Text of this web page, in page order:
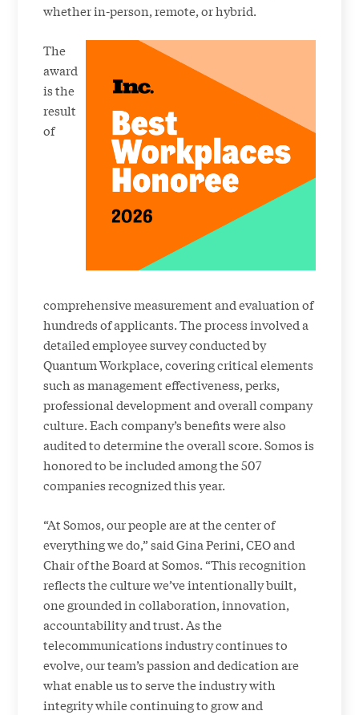
whether in-person, remote, or hybrid.
The
award
is the
result
of
comprehensive measurement and evaluation of
hundreds of applicants. The process involved a
detailed employee survey conducted by
Quantum Workplace, covering critical elements
such as management effectiveness, perks,
professional development and overall company
culture. Each company’s benefits were also
audited to determine the overall score. Somos is
honored to be included among the 507
companies recognized this year.
“At Somos, our people are at the center of
everything we do,” said Gina Perini, CEO and
Chair of the Board at Somos. “This recognition
reflects the culture we’ve intentionally built,
one grounded in collaboration, innovation,
accountability and trust. As the
telecommunications industry continues to
evolve, our team’s passion and dedication are
what enable us to serve the industry with
integrity while continuing to grow and